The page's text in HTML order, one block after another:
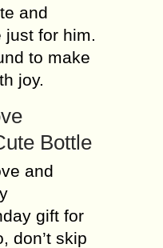
and
just for him.
to make
joy.
Bottle
and
gift for
don’t skip